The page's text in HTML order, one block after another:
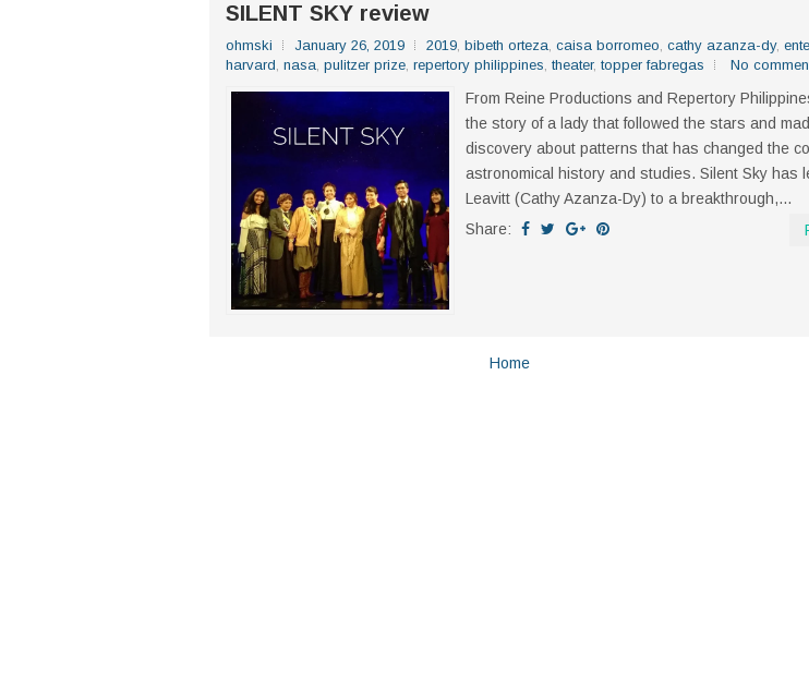
SILENT SKY review
ohmski January 26, 2019 2019, bibeth orteza, caisa borromeo, cathy azanza-dy,
harvard, nasa, pulitzer prize, repertory philippines, theater, topper fabregas No
From Reine Productions and Repertory
the story of a lady that followed the stars and
discovery about patterns that has changed the
astronomical history and studies. Silent Sky has
Leavitt (Cathy Azanza-Dy) to a breakthrough,...
Share:
Home